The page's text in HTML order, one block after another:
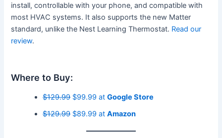
install, controllable with your phone, and compatible with
most HVAC systems. It also supports the new Matter
standard, unlike the Nest Learning Thermostat. Read our
review.
Where to Buy:
$129.99$99.99 atGoogle Store
$129.99$89.99 atAmazon